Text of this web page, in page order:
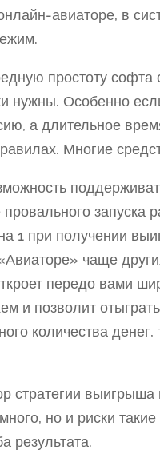
авиаторе, в
простоту
нужны. Особенно
а длительное
Многие
запуска
1 при получении
чаще
передо вами
и позволит
количества
стратегии
но и риски
результата.